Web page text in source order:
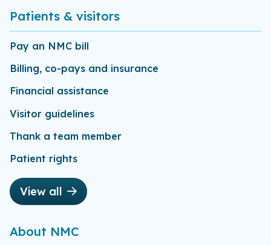
Patients & visitors
Pay an NMC bill
Billing, co-pays and insurance
Financial assistance
Visitor guidelines
Thank a team member
Patient rights
View all
About NMC